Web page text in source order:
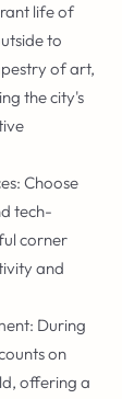
life of
to
of art,
the city's
Choose
tech-
corner
and
During
on
offering a